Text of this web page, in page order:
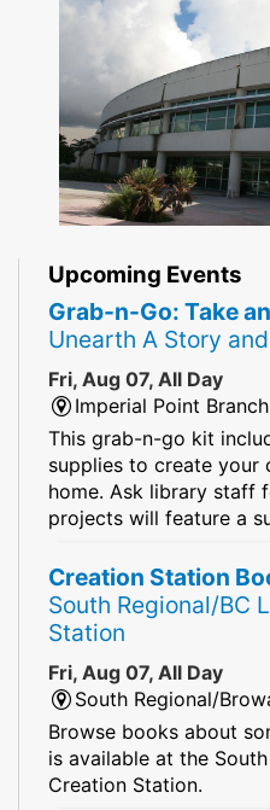
Upcoming Events
Grab-n-Go: Take
Unearth A Story
Fri, Aug 07, All Day
Imperial Point Branch
This grab-n-go kit
supplies to create
home. Ask library staff
projects will feature a
Creation Station
South Regional/BC
Station
Fri, Aug 07, All Day
South Regional/
Browse books about
is available at the
Creation Station.